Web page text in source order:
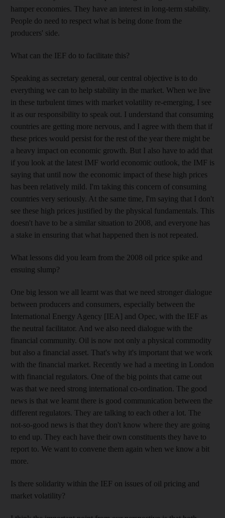
hamper economies. They have an interest in long-term stability.
People do need to respect what is being done from the
producers' side.
What can the IEF do to facilitate this?
Speaking as secretary general, our central objective is to do
everything we can to help stability in the market. When we live
in these turbulent times with market volatility re-emerging, I see
it as our responsibility to speak out. I understand that consuming
countries are getting more nervous, and I agree with them that if
these prices would persist for the rest of the year there might be
a heavy impact on economic growth. But I also have to add that
if you look at the latest IMF world economic outlook, the IMF is
saying that until now the economic impact of these high prices
has been relatively mild. I'm taking this concern of consuming
countries very seriously. At the same time, I'm saying that I don't
see these high prices justified by the physical fundamentals. This
doesn't have to be a similar situation to 2008, and everyone has
a stake in ensuring that what happened then is not repeated.
What lessons did you learn from the 2008 oil price spike and
ensuing slump?
One big lesson we all learnt was that we need stronger dialogue
between producers and consumers, especially between the
International Energy Agency [IEA] and Opec, with the IEF as
the neutral facilitator. And we also need dialogue with the
financial community. Oil is now not only a physical commodity
but also a financial asset. That's why it's important that we work
with the financial market. Recently we had a meeting in London
with financial regulators. One of the big points that came out
was that we need strong international co-ordination. The good
news is that we learnt there is good communication between the
different regulators. They are talking to each other a lot. The
not-so-good news is that they don't know where they are going
to end up. They each have their own constituents they have to
report to. We want to convene them again when we know a bit
more.
Is there solidarity within the IEF on issues of oil pricing and
market volatility?